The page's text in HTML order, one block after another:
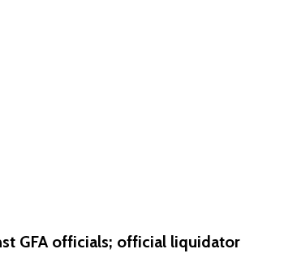
GFA officials; official liquidator